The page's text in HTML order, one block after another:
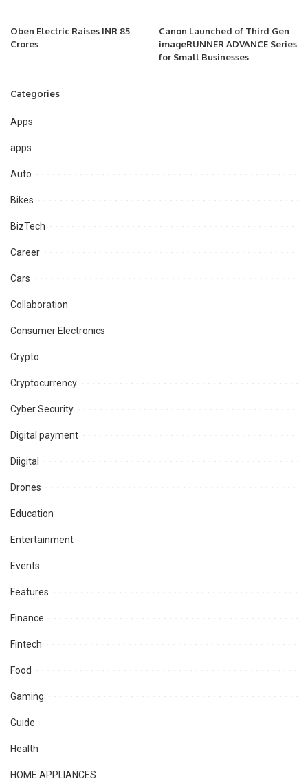
Oben Electric Raises INR 85
Crores
Canon Launched of Third Gen
imageRUNNER ADVANCE Series
for Small Businesses
Categories
Apps
apps
Auto
Bikes
BizTech
Career
Cars
Collaboration
Consumer Electronics
Crypto
Cryptocurrency
Cyber Security
Digital payment
Diigital
Drones
Education
Entertainment
Events
Features
Finance
Fintech
Food
Gaming
Guide
Health
HOME APPLIANCES